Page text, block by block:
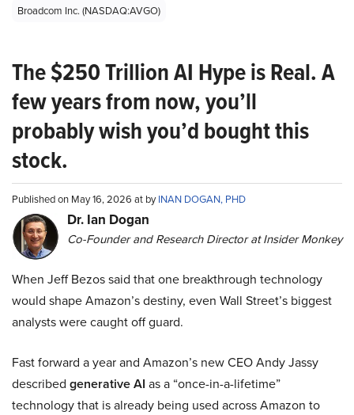
Broadcom Inc. (NASDAQ:AVGO)
The $250 Trillion AI Hype is Real. A
few years from now, you’ll
probably wish you’d bought this
stock.
Published on May 16, 2026 at byINAN DOGAN, PHD
Dr. Ian Dogan
Co-Founder and Research Director at Insider Monkey
When Jeff Bezos said that one breakthrough technology
would shape Amazon’s destiny, even Wall Street’s biggest
analysts were caught off guard.
Fast forward a year and Amazon’s new CEO Andy Jassy
described generative AI as a “once-in-a-lifetime”
technology that is already being used across Amazon to